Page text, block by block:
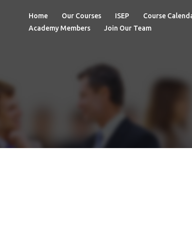
Home Our Courses ISEP Course
Academy Members
Join Our Team